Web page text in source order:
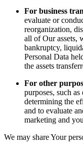
For business
evaluate or
reorganization,
all of Our assets,
bankruptcy,
Personal Data
the assets
For other
purposes, such
determining the
and to evaluate
marketing and
We may share Your